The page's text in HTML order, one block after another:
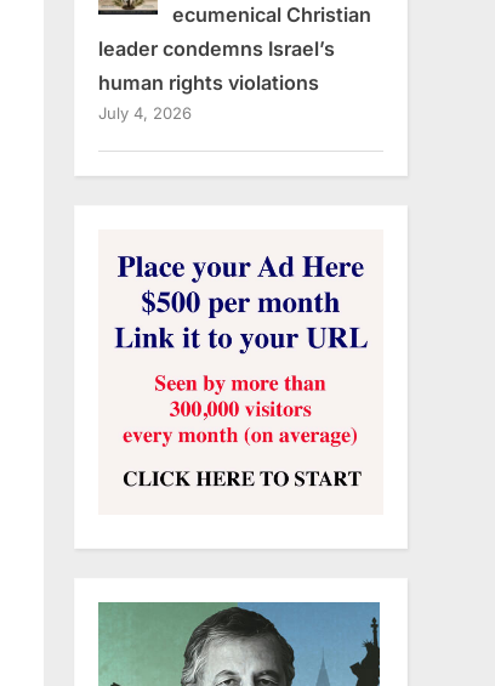
ecumenical Christian
leader condemns Israel’s
human rights violations
July 4, 2026